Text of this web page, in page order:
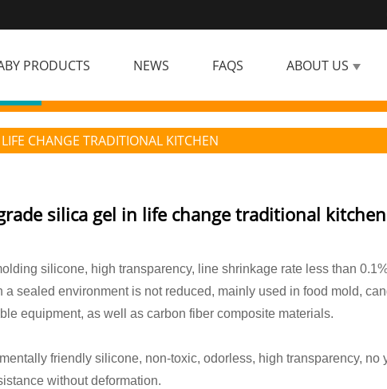
PRODUCTS NEWS FAQS ABOUT US
CHANGE TRADITIONAL KITCHEN
silica gel in life change traditional kitchen
silicone, high transparency, line shrinkage rate less than
sealed environment is not reduced, mainly used in food mold,
equipment, as well as carbon fiber composite materials.
friendly silicone, non-toxic, odorless, high transparency, no
without deformation.